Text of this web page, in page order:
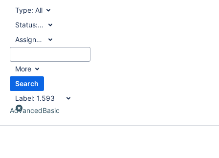
Type: All
Status:All
Assignee:
All
More
Search
Label: 1.593
AdvancedBasic